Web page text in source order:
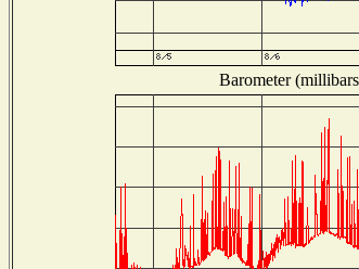
Barometer